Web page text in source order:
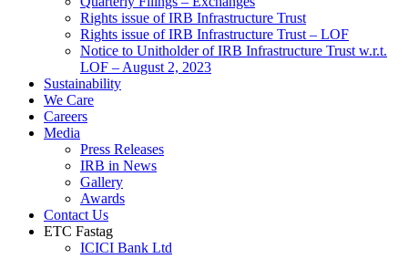
Rights issue of IRB Infrastructure Trust
Rights issue of IRB Infrastructure Trust – LOF
Notice to Unitholder of IRB Infrastructure Trust w.r.t.
LOF – August 2, 2023
Sustainability
We Care
Careers
Media
Press Releases
IRB in News
Gallery
Awards
Contact Us
ETC Fastag
ICICI Bank Ltd